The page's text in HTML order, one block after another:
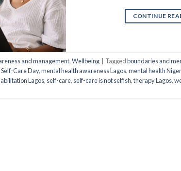
CONTINUE
and management,Wellbeing Taggedboundaries and
Care Day,mental health awareness Lagos,mental health
Lagos, self-care, self-care is not selfish,therapy Lagos,